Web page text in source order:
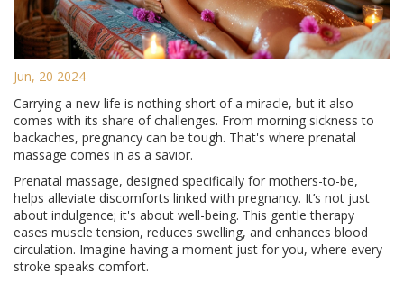
Jun, 20 2024
Carrying a new life is nothing short of a miracle, but it also
comes with its share of challenges. From morning sickness to
backaches, pregnancy can be tough. That's where prenatal
massage comes in as a savior.
Prenatal massage, designed specifically for mothers-to-be,
helps alleviate discomforts linked with pregnancy. It’s not just
about indulgence; it's about well-being. This gentle therapy
eases muscle tension, reduces swelling, and enhances blood
circulation. Imagine having a moment just for you, where every
stroke speaks comfort.